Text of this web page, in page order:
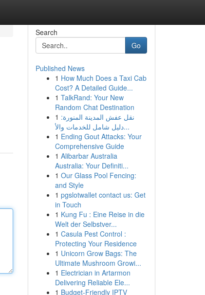
Search
Go
Published News
1 How Much Does a Taxi Cab
Cost? A Detailed Guide...
1 TalkRand: Your New
Random Chat Destination
1 نقل عفش المدينة المنورة:
دليل شامل للخدمات والأ...
1 Ending Gout Attacks: Your
Comprehensive Guide
1 Alibarbar Australia
Australia: Your Definiti...
1 Our Glass Pool Fencing:
and Style
1 pgslotwallet contact us: Get
in Touch
1 Kung Fu : Eine Reise in die
Welt der Selbstver...
1 Casula Pest Control :
Protecting Your Residence
1 Unicorn Grow Bags: The
Ultimate Mushroom Growi...
1 Electrician in Artarmon
Delivering Reliable Ele...
1 Budget-Friendly IPTV